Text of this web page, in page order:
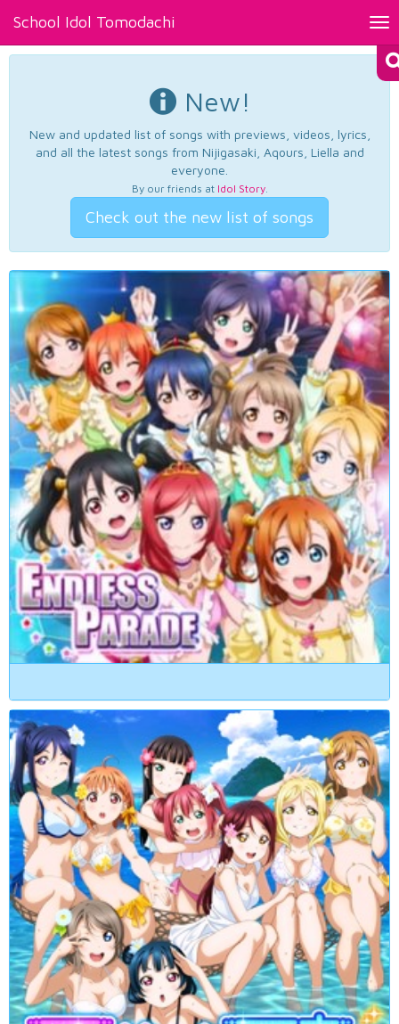
School Idol Tomodachi
New!
New and updated list of songs with previews, videos, lyrics,
and all the latest songs from Nijigasaki, Aqours, Liella and
everyone.
By our friends at Idol Story.
Check out the new list of songs